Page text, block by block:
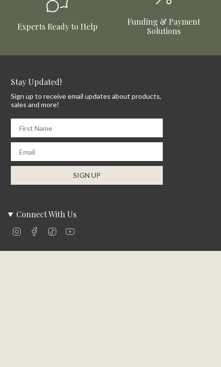
Experts Ready to Help
Funding & Payment
Solutions
Stay Updated!
Sign up to receive email updates about products,
sales and more!
SIGN UP
Connect With Us
InstagramFacebookTikTok